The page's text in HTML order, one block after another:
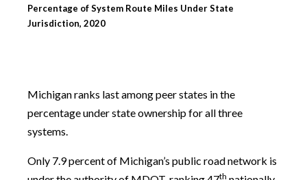
Percentage of System Route Miles Under State
Jurisdiction, 2020
Michigan ranks last among peer states in the
percentage under state ownership for all three
systems.
Only 7.9 percent of Michigan’s public road network is
th